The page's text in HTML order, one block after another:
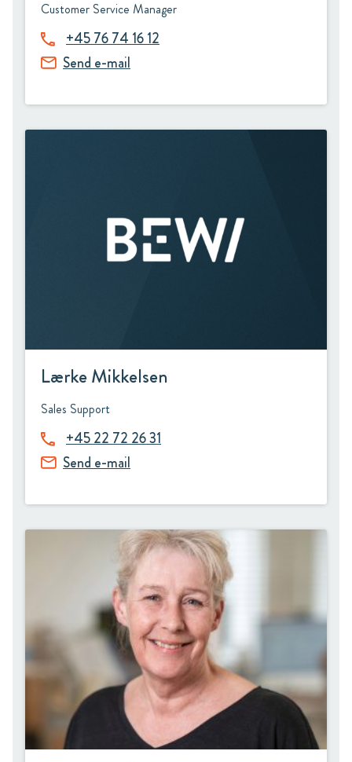
Customer Service Manager
+45 76 74 16 12
Send e-mail
Lærke Mikkelsen
Sales Support
+45 22 72 26 31
Send e-mail